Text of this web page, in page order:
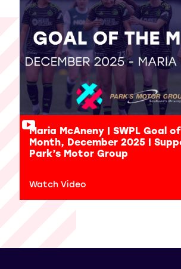
Maria McAneny | SWPL Goal
Month, December 2025 |
Park’s Motor Group
Watch Video